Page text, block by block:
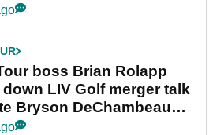
boss Brian Rolapp
LIV Golf merger talk
Bryson DeChambeau